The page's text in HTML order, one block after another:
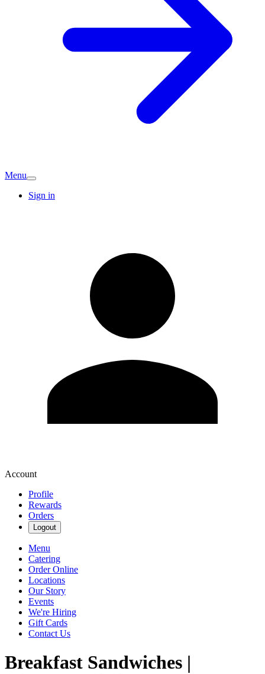
Menu
Sign in
Account
Profile
Rewards
Orders
Logout
Menu
Catering
Order Online
Locations
Our Story
Events
We're Hiring
Gift Cards
Contact Us
Breakfast Sandwiches |